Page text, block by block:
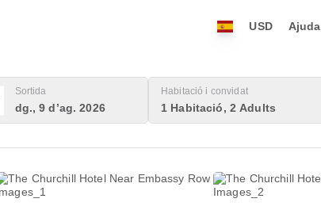
USD Ajuda
Sortida
dg., 9 d’ag. 2026
Habitació i convidat
1 Habitació, 2 Adults